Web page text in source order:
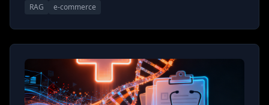
product discovery—one that understands context,
RAG e-commerce